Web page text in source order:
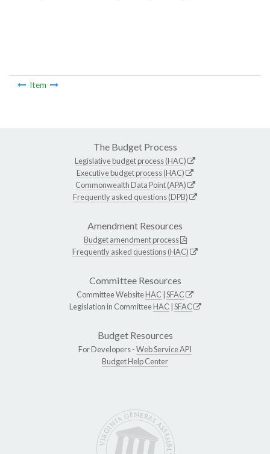
Item
The Budget Process
Legislative budget process (HAC)
Executive budget process (HAC)
Commonwealth Data Point (APA)
Frequently asked questions (DPB)
Amendment Resources
Budget amendment process
Frequently asked questions (HAC)
Committee Resources
Committee WebsiteHAC SFAC
Legislation in CommitteeHAC SFAC
Budget Resources
For Developers -Web Service API
Budget Help Center